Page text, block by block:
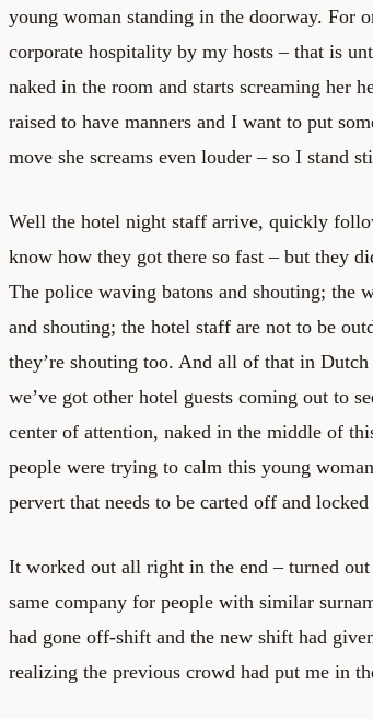
young woman standing in the doorway. For
corporate hospitality by my hosts – that is
naked in the room and starts screaming her
raised to have manners and I want to put
move she screams even louder – so I stand
Well the hotel night staff arrive, quickly
know how they got there so fast – but they
The police waving batons and shouting; the
and shouting; the hotel staff are not to be
they’re shouting too. And all of that in
we’ve got other hotel guests coming out to
center of attention, naked in the middle of
people were trying to calm this young
pervert that needs to be carted off and
It worked out all right in the end – turned
same company for people with similar
had gone off-shift and the new shift had
realizing the previous crowd had put me in